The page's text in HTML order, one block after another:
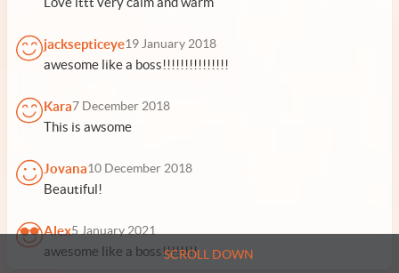
SCROLL DOWN
jacksepticeye19 January 2018
awesome like a boss!!!!!!!!!!!!!!!
Kara7 December 2018
This is awsome
Jovana10 December 2018
Beautiful!
Alex5 January 2021
awesome like a boss!!!!!!!!